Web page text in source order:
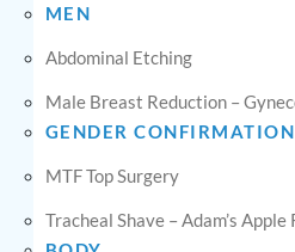
MEN
Abdominal Etching
Male Breast Reduction –
GENDER CONFIRMATION
MTF Top Surgery
Tracheal Shave – Adam’s